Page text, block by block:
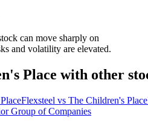
can move sharply on
and volatility are elevated.
Place with other
Flexsteel vs The Children's Place
Group of Companies